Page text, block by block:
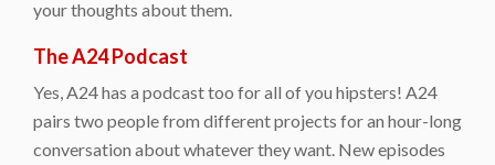
your thoughts about them.
The A24 Podcast
Yes, A24 has a podcast too for all of you hipsters! A24
pairs two people from different projects for an hour-long
conversation about whatever they want. New episodes